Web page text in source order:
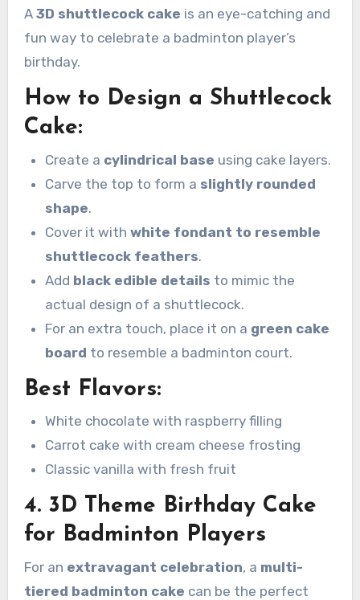
A 3D shuttlecock cake is an eye-catching and
fun way to celebrate a badminton player’s
birthday.
How to Design a Shuttlecock
Cake:
Create a cylindrical base using cake layers.
Carve the top to form a slightly rounded
shape.
Cover it with white fondant to resemble
shuttlecock feathers.
Add black edible details to mimic the
actual design of a shuttlecock.
For an extra touch, place it on a green cake
board to resemble a badminton court.
Best Flavors:
White chocolate with raspberry filling
Carrot cake with cream cheese frosting
Classic vanilla with fresh fruit
4. 3D Theme Birthday Cake
for Badminton Players
For an extravagant celebration, a multi-
tiered badminton cake can be the perfect